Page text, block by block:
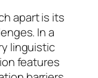
apart is its
In a
linguistic
features